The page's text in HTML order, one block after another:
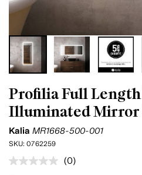
Profilia Full
Illuminated Mirror
Kalia MR1668-500-001
SKU: 0762259
No
(0)